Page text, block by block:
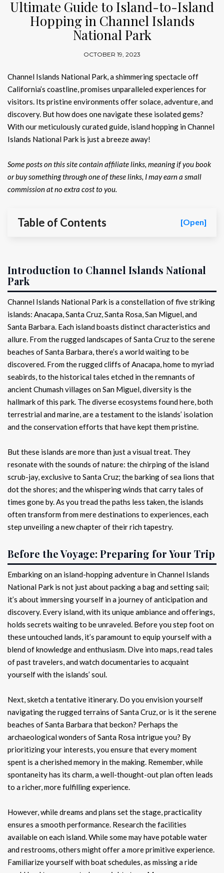
Ultimate Guide to Island-to-Island
Hopping in Channel Islands
National Park
OCTOBER 19, 2023
Channel Islands National Park, a shimmering spectacle off
California’s coastline, promises unparalleled experiences for
visitors. Its pristine environments offer solace, adventure, and
discovery. But how does one navigate these isolated gems?
With our meticulously curated guide, island hopping in Channel
Islands National Park is just a breeze away!
Some posts on this site contain affiliate links, meaning if you book
or buy something through one of these links, I may earn a small
commission at no extra cost to you.
Table of Contents [Open]
Introduction to Channel Islands National
Park
Channel Islands National Park is a constellation of five striking
islands: Anacapa, Santa Cruz, Santa Rosa, San Miguel, and
Santa Barbara. Each island boasts distinct characteristics and
allure. From the rugged landscapes of Santa Cruz to the serene
beaches of Santa Barbara, there’s a world waiting to be
discovered. From the rugged cliffs of Anacapa, home to myriad
seabirds, to the historical tales etched in the remnants of
ancient Chumash villages on San Miguel, diversity is the
hallmark of this park. The diverse ecosystems found here, both
terrestrial and marine, are a testament to the islands’ isolation
and the conservation efforts that have kept them pristine.
But these islands are more than just a visual treat. They
resonate with the sounds of nature: the chirping of the island
scrub-jay, exclusive to Santa Cruz; the barking of sea lions that
dot the shores; and the whispering winds that carry tales of
times gone by. As you tread the paths less taken, the islands
often transform from mere destinations to experiences, each
step unveiling a new chapter of their rich tapestry.
Before the Voyage: Preparing for Your Trip
Embarking on an island-hopping adventure in Channel Islands
National Park is not just about packing a bag and setting sail;
it’s about immersing yourself in a journey of anticipation and
discovery. Every island, with its unique ambiance and offerings,
holds secrets waiting to be unraveled. Before you step foot on
these untouched lands, it’s paramount to equip yourself with a
blend of knowledge and enthusiasm. Dive into maps, read tales
of past travelers, and watch documentaries to acquaint
yourself with the islands’ soul.
Next, sketch a tentative itinerary. Do you envision yourself
navigating the rugged terrains of Santa Cruz, or is it the serene
beaches of Santa Barbara that beckon? Perhaps the
archaeological wonders of Santa Rosa intrigue you? By
prioritizing your interests, you ensure that every moment
spent is a cherished memory in the making. Remember, while
spontaneity has its charm, a well-thought-out plan often leads
to a richer, more fulfilling experience.
However, while dreams and plans set the stage, practicality
ensures a smooth performance. Research the facilities
available on each island. While some may have potable water
and restrooms, others might offer a more primitive experience.
Familiarize yourself with boat schedules, as missing a ride